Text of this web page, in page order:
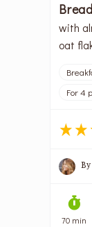
with
oat
For 4
70 min